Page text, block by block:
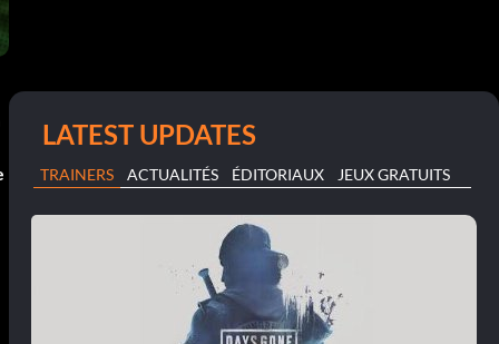
LATEST UPDATES
TRAINERS ACTUALITÉS ÉDITORIAUX JEUX GRATUITS